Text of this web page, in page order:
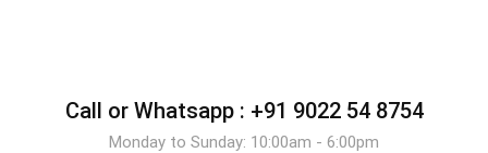
Call or Whatsapp : +91 9022 54 8754
Monday to Sunday: 10:00am - 6:00pm